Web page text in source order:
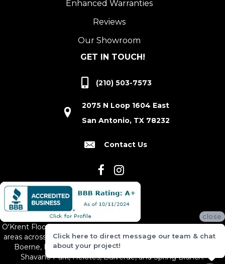
Enhanced Warranties
Reviews
Our Showroom
GET IN TOUCH!
(210) 503-7573
2075 N Loop 1604 East
San Antonio, TX 78232
Contact Us
O'Krent Floors proudly serves San Antonio and the surrounding
areas across South and Central Texas, including New Braunfels,
Boerne, Bexar County, Hill Country Village, Canyon Lake,
Shavano Park, Helotes, Bulverde, and Spring Branch.
close
Click here to direct message our team & chat
about your project!